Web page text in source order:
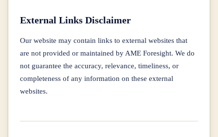
External Links Disclaimer
Our website may contain links to external websites that
are not provided or maintained by AME Foresight. We do
not guarantee the accuracy, relevance, timeliness, or
completeness of any information on these external
websites.